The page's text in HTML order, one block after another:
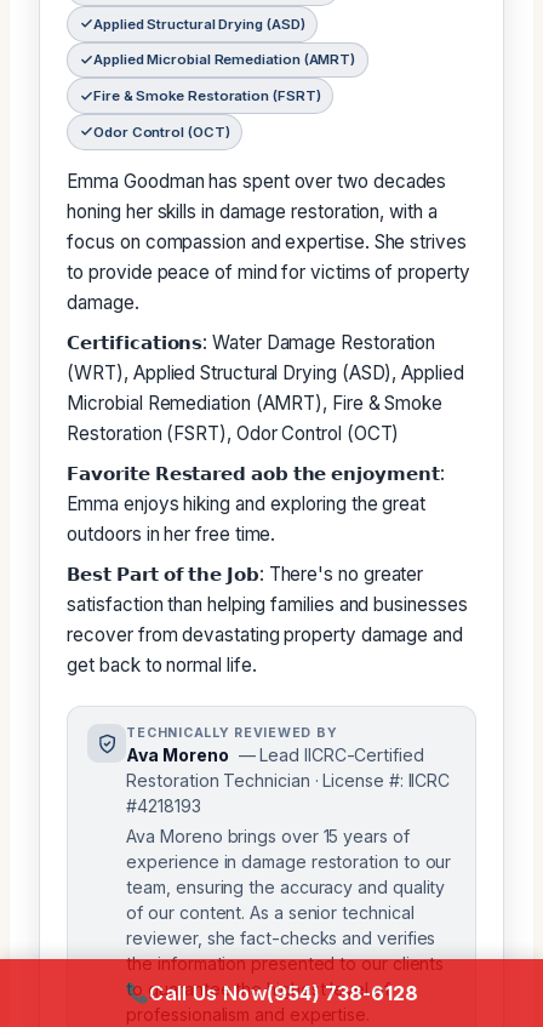
Applied Structural Drying (ASD)
Applied Microbial Remediation (AMRT)
Fire & Smoke Restoration (FSRT)
Odor Control (OCT)
Emma Goodman has spent over two decades
honing her skills in damage restoration, with a
focus on compassion and expertise. She strives
to provide peace of mind for victims of property
damage.
𝗖𝗲𝗿𝘁𝗶𝗳𝗶𝗰𝗮𝘁𝗶𝗼𝗻𝘀: Water Damage Restoration
(WRT), Applied Structural Drying (ASD), Applied
Microbial Remediation (AMRT), Fire & Smoke
Restoration (FSRT), Odor Control (OCT)
𝗙𝗮𝘃𝗼𝗿𝗶𝘁𝗲 𝗥𝗲𝘀𝘁𝗮𝗿𝗲𝗱 𝗮𝗼𝗯 𝘁𝗵𝗲 𝗲𝗻𝗷𝗼𝘆𝗺𝗲𝗻𝘁:
Emma enjoys hiking and exploring the great
outdoors in her free time.
𝗕𝗲𝘀𝘁 𝗣𝗮𝗿𝘁 𝗼𝗳 𝘁𝗵𝗲 𝗝𝗼𝗯: There's no greater
satisfaction than helping families and businesses
recover from devastating property damage and
get back to normal life.
TECHNICALLY REVIEWED BY
Ava Moreno — Lead IICRC-Certified
Restoration Technician · License #: IICRC
#4218193
Ava Moreno brings over 15 years of
experience in damage restoration to our
team, ensuring the accuracy and quality
of our content. As a senior technical
reviewer, she fact-checks and verifies
the information presented to our clients
to guarantee the highest level of
professionalism and expertise.
Call Us Now(954) 738-6128